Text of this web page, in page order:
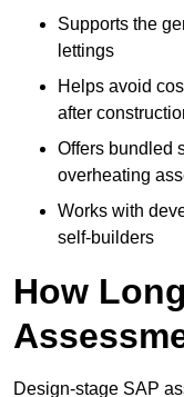
Supports the
lettings
Helps avoid
after
Offers bundled
overheating
Works with
self-builders
How
Design-stage SAP